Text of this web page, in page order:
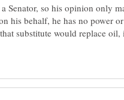
Senator, so his opinion only
his behalf, he has no power
substitute would replace oil,